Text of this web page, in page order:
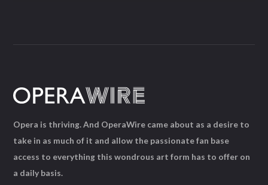
Opera is thriving. And OperaWire came about as a desire to
take in as much of it and allow the passionate fan base
access to everything this wondrous art form has to offer on
a daily basis.